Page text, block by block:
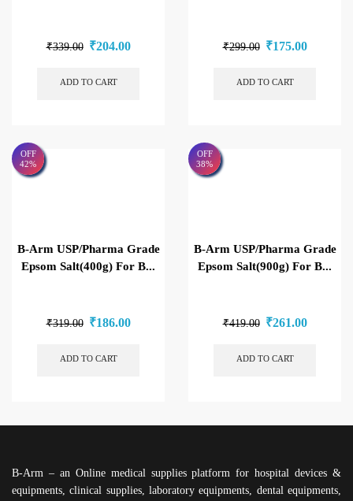
₹339.00 ₹204.00
ADD TO CART
₹299.00 ₹175.00
ADD TO CART
OFF
42%
B-Arm USP/Pharma Grade
Epsom Salt(400g) For B...
₹319.00 ₹186.00
ADD TO CART
OFF
38%
B-Arm USP/Pharma Grade
Epsom Salt(900g) For B...
₹419.00 ₹261.00
ADD TO CART
B-Arm – an Online medical supplies platform for hospital devices &
equipments, clinical supplies, laboratory equipments, dental equipments,